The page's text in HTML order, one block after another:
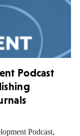
Podcast
Podcast,